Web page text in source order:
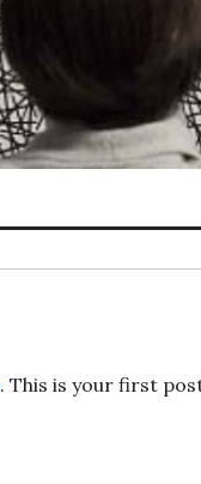
. This is your first